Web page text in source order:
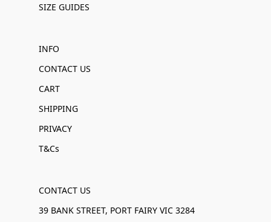
SIZE GUIDES
INFO
CONTACT US
CART
SHIPPING
PRIVACY
T&Cs
CONTACT US
39 BANK STREET, PORT FAIRY VIC 3284